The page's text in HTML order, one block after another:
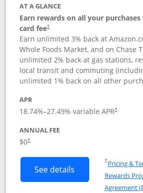
AT A GLANCE
Earn rewards on all your
card fee†
Opens pricing and terms in new
Earn unlimited 3% back at
Whole Foods Market, and on Chase
unlimited 2% back at gas stations,
local transit and commuting
unlimited 1% back on all other
APR
18.74%–27.49% variable APR†
ANNUAL FEE
$0†
See details Button links to
†Pricing &
Rewards
Agreement